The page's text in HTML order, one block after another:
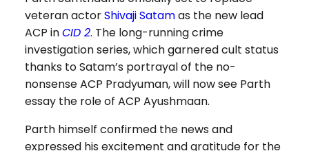
veteran actorShivaji Satamas the new lead
ACP inCID 2. The long-running crime
investigation series, which garnered cult status
thanks to Satam’s portrayal of the no-
nonsense ACP Pradyuman, will now see Parth
essay the role of ACP Ayushmaan.
Parth himself confirmed the news and
expressed his excitement and gratitude for the